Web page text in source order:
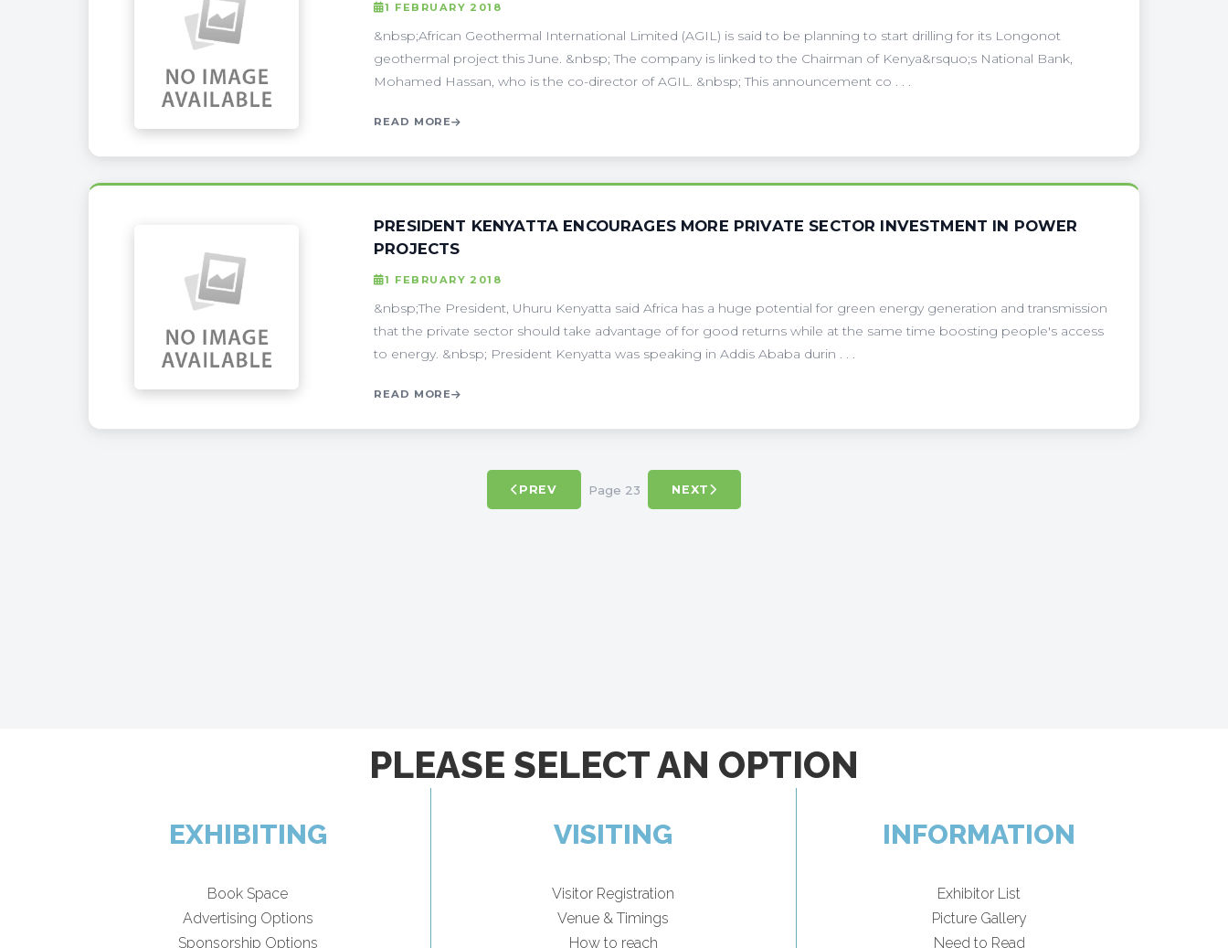
1 FEBRUARY 2018
&nbsp;African Geothermal International Limited (AGIL) is said to be planning to start drilling for its Longonot
geothermal project this June. &nbsp; The company is linked to the Chairman of Kenya&rsquo;s National Bank,
Mohamed Hassan, who is the co-director of AGIL. &nbsp; This announcement co . . .
READ MORE
PRESIDENT KENYATTA ENCOURAGES MORE PRIVATE SECTOR INVESTMENT IN POWER
PROJECTS
1 FEBRUARY 2018
&nbsp;The President, Uhuru Kenyatta said Africa has a huge potential for green energy generation and transmission
that the private sector should take advantage of for good returns while at the same time boosting people's access
to energy. &nbsp; President Kenyatta was speaking in Addis Ababa durin . . .
READ MORE
PREV Page 23 NEXT
PLEASE SELECT AN OPTION
EXHIBITING
Book Space
Advertising Options
Sponsorship Options
VISITING
Visitor Registration
Venue & Timings
How to reach
INFORMATION
Exhibitor List
Picture Gallery
Need to Read